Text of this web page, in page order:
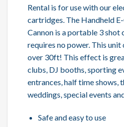
Rental is for use with our
cartridges. The Handheld
Cannon is a portable 3 shot
requires no power. This
over 30ft! This effect is
clubs, DJ booths, sporting
entrances, half time shows,
weddings, special events
Safe and easy to use